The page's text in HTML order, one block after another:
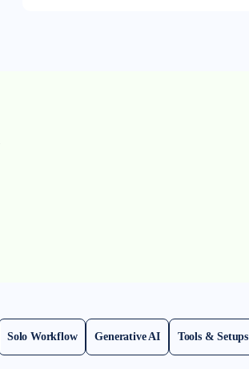
Solo Workflow Generative AI Tools & Setups